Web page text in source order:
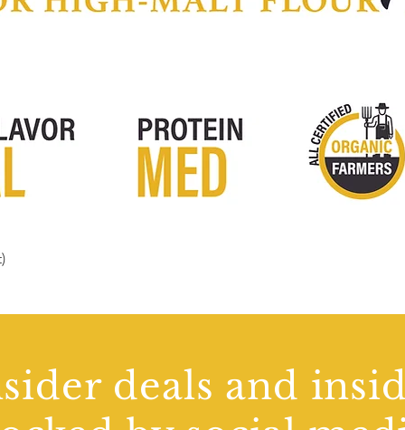
deals and